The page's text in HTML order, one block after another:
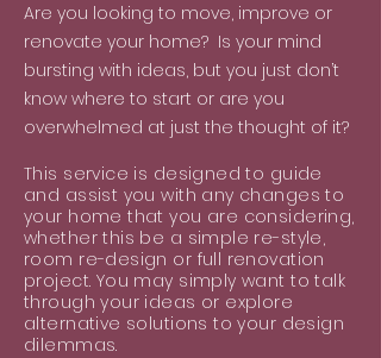
Are you looking to move, improve or
renovate your home? Is your mind
bursting with ideas, but you just don’t
know where to start or are you
overwhelmed at just the thought of it?
This service is designed to guide
and assist you with any changes to
your home that you are considering,
whether this be a simple re-style,
room re-design or full renovation
project. You may simply want to talk
through your ideas or explore
alternative solutions to your design
dilemmas.